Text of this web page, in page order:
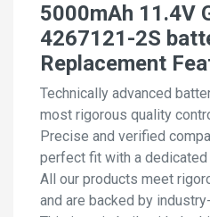
5000mAh 11.4V
4267121-2S
Replacement
Technically advanced
most rigorous quality
Precise and verified
perfect fit with a dedicated
All our products meet
and are backed by